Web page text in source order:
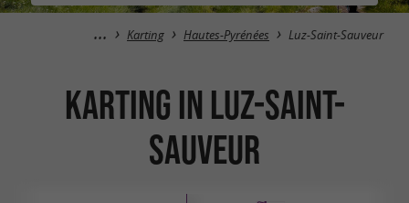
Karting Hautes-Pyrénées Luz-Saint-Sauveur
Karting in Luz-Saint-
Sauveur